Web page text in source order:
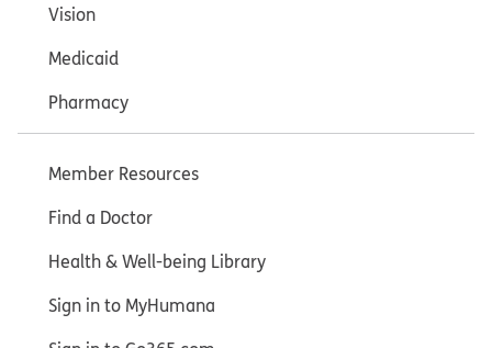
Vision
Medicaid
Pharmacy
Member Resources
Find a Doctor
Health & Well-being Library
Sign in to MyHumana